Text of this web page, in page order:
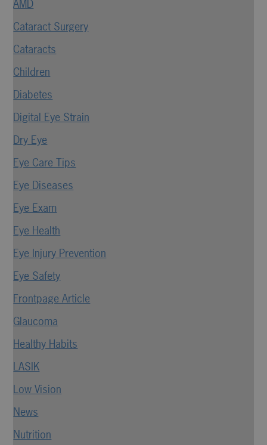
AMD
Cataract Surgery
Cataracts
Children
Diabetes
Digital Eye Strain
Dry Eye
Eye Care Tips
Eye Diseases
Eye Exam
Eye Health
Eye Injury Prevention
Eye Safety
Frontpage Article
Glaucoma
Healthy Habits
LASIK
Low Vision
News
Nutrition